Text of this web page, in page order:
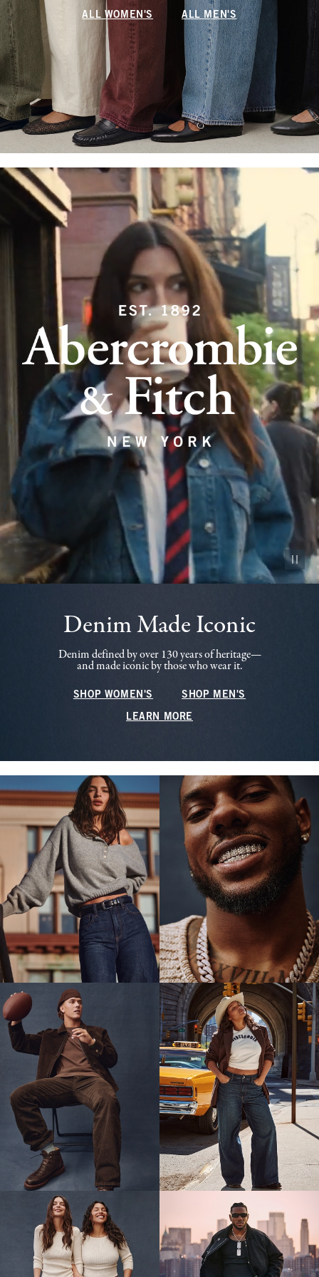
ALL WOMEN'S ALL MEN'S
Pause
Denim Made Iconic
Denim defined by over 130 years of heritage—
and made iconic by those who wear it.
SHOP WOMEN'S SHOP MEN'S
LEARN MORE